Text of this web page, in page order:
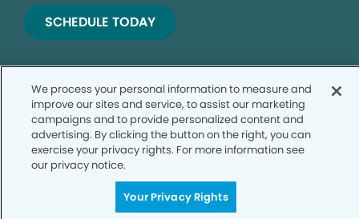
SCHEDULE TODAY
Notice of Privacy Practices
We process your personal information to measure and
improve our sites and service, to assist our marketing
campaigns and to provide personalized content and
advertising. By clicking the button on the right, you can
exercise your privacy rights. For more information see
our privacy notice.
Your Privacy Rights